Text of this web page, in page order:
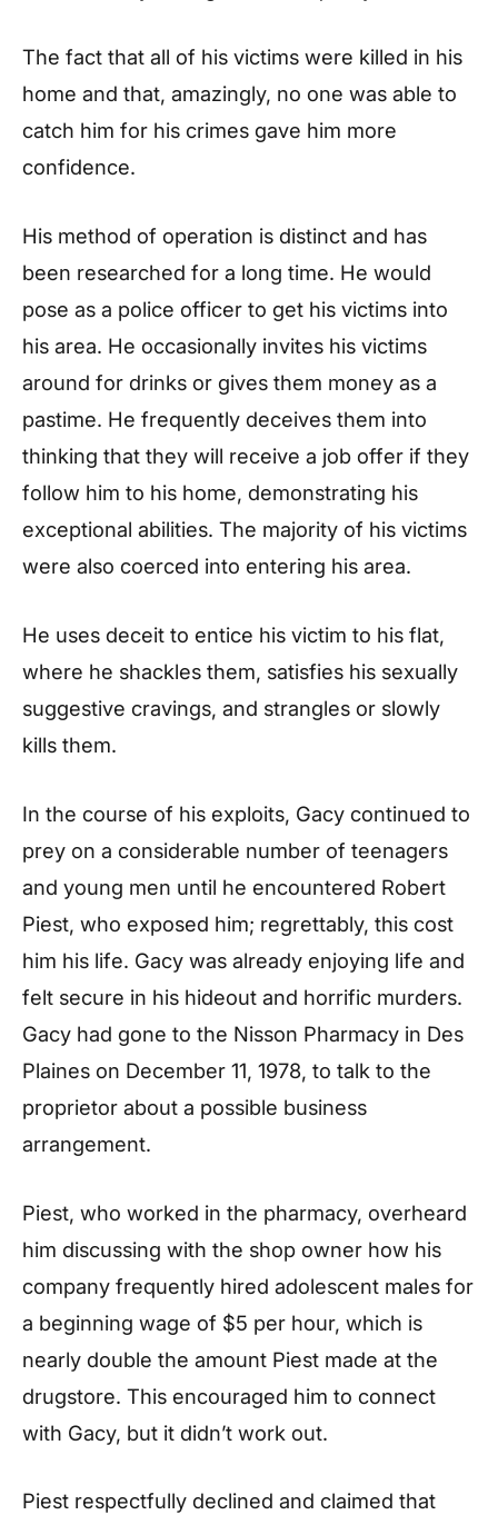
The fact that all of his victims were killed in his
home and that, amazingly, no one was able to
catch him for his crimes gave him more
confidence.
His method of operation is distinct and has
been researched for a long time. He would
pose as a police officer to get his victims into
his area. He occasionally invites his victims
around for drinks or gives them money as a
pastime. He frequently deceives them into
thinking that they will receive a job offer if they
follow him to his home, demonstrating his
exceptional abilities. The majority of his victims
were also coerced into entering his area.
He uses deceit to entice his victim to his flat,
where he shackles them, satisfies his sexually
suggestive cravings, and strangles or slowly
kills them.
In the course of his exploits, Gacy continued to
prey on a considerable number of teenagers
and young men until he encountered Robert
Piest, who exposed him; regrettably, this cost
him his life. Gacy was already enjoying life and
felt secure in his hideout and horrific murders.
Gacy had gone to the Nisson Pharmacy in Des
Plaines on December 11, 1978, to talk to the
proprietor about a possible business
arrangement.
Piest, who worked in the pharmacy, overheard
him discussing with the shop owner how his
company frequently hired adolescent males for
a beginning wage of $5 per hour, which is
nearly double the amount Piest made at the
drugstore. This encouraged him to connect
with Gacy, but it didn’t work out.
Piest respectfully declined and claimed that